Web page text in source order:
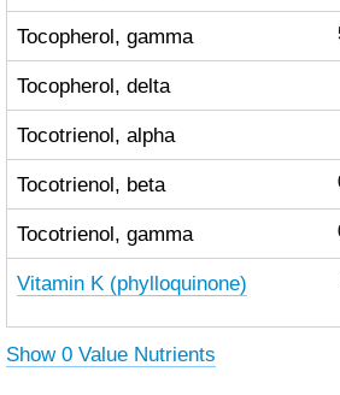
Tocopherol, gamma
Tocopherol, delta
Tocotrienol, alpha
Tocotrienol, beta
Tocotrienol, gamma
Vitamin K (phylloquinone)
Show 0 Value Nutrients